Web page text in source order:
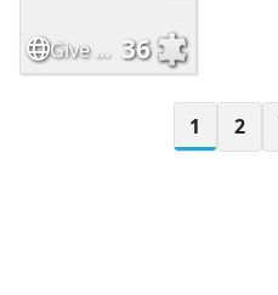
Give a smile 36
1 2